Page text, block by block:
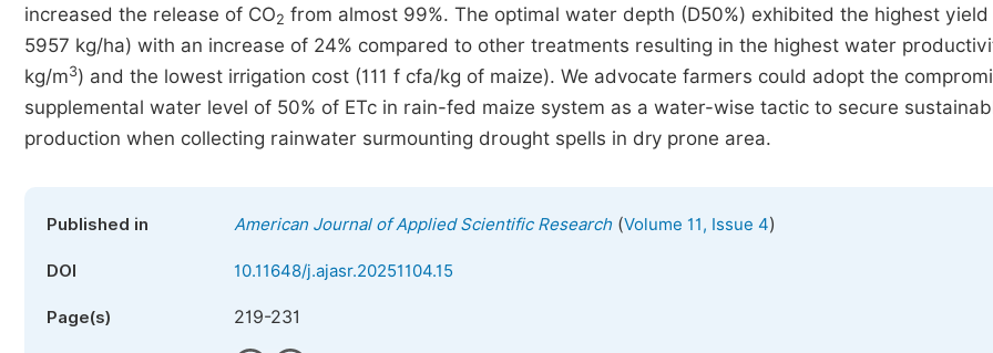
increased the release of CO2 from almost 99%. The optimal water depth (D50%) exhibited the highest yield
5957 kg/ha) with an increase of 24% compared to other treatments resulting in the highest water
kg/m3) and the lowest irrigation cost (111 f cfa/kg of maize). We advocate farmers could adopt the
supplemental water level of 50% of ETc in rain-fed maize system as a water-wise tactic to secure
production when collecting rainwater surmounting drought spells in dry prone area.
Published in American Journal of Applied Scientific Research(Volume 11, Issue 4)
DOI 10.11648/j.ajasr.20251104.15
Page(s) 219-231